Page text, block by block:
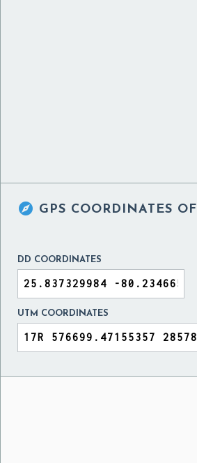
 GPS COORDINATES OF
DD COORDINATES
UTM COORDINATES